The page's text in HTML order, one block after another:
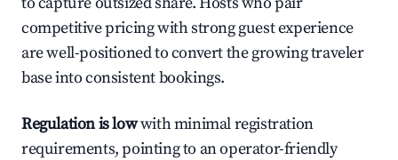
competitive pricing with strong guest experience
are well-positioned to convert the growing traveler
base into consistent bookings.
Regulation is lowwith minimal registration
requirements, pointing to an operator-friendly